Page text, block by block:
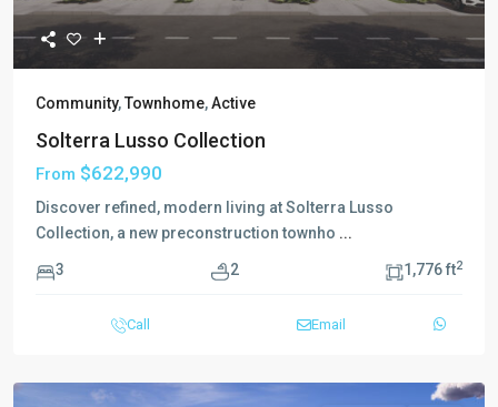
Community,Townhome,Active
Solterra Lusso Collection
From $622,990
Discover refined, modern living at Solterra Lusso
Collection, a new preconstruction townho ...
3 2 1,776 ft2
Call Email